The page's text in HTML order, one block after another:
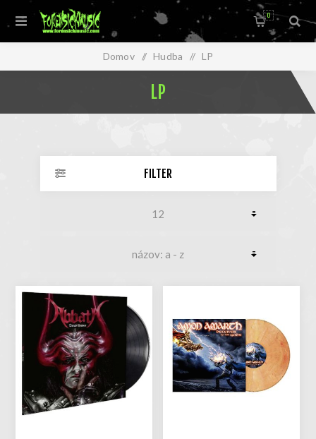
0
Domov / Hudba / LP
LP
FILTER